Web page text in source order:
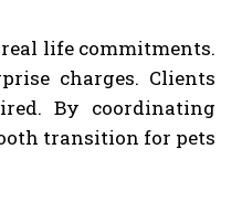
life commitments.
charges. Clients
By coordinating
transition for pets